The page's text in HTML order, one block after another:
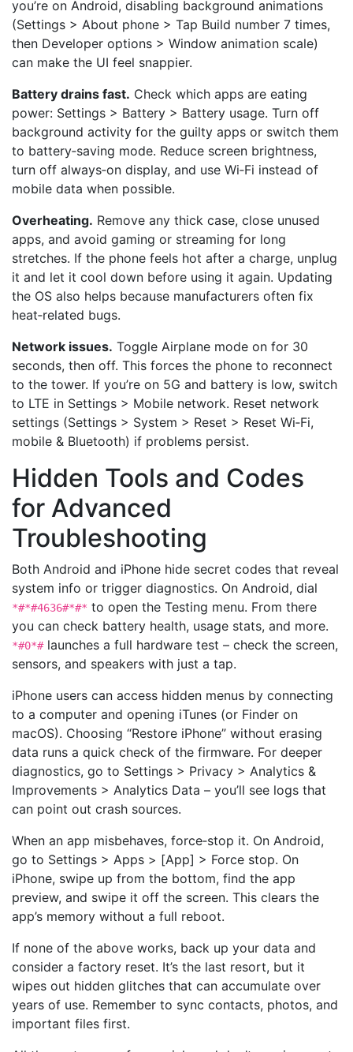
you’re on Android, disabling background animations
(Settings > About phone > Tap Build number 7 times,
then Developer options > Window animation scale)
can make the UI feel snappier.
Battery drains fast. Check which apps are eating
power: Settings > Battery > Battery usage. Turn off
background activity for the guilty apps or switch them
to battery‑saving mode. Reduce screen brightness,
turn off always‑on display, and use Wi‑Fi instead of
mobile data when possible.
Overheating. Remove any thick case, close unused
apps, and avoid gaming or streaming for long
stretches. If the phone feels hot after a charge, unplug
it and let it cool down before using it again. Updating
the OS also helps because manufacturers often fix
heat‑related bugs.
Network issues. Toggle Airplane mode on for 30
seconds, then off. This forces the phone to reconnect
to the tower. If you’re on 5G and battery is low, switch
to LTE in Settings > Mobile network. Reset network
settings (Settings > System > Reset > Reset Wi‑Fi,
mobile & Bluetooth) if problems persist.
Hidden Tools and Codes
for Advanced
Troubleshooting
Both Android and iPhone hide secret codes that reveal
system info or trigger diagnostics. On Android, dial
*#*#4636#*#* to open the Testing menu. From there
you can check battery health, usage stats, and more.
*#0*#launches a full hardware test – check the screen,
sensors, and speakers with just a tap.
iPhone users can access hidden menus by connecting
to a computer and opening iTunes (or Finder on
macOS). Choosing “Restore iPhone” without erasing
data runs a quick check of the firmware. For deeper
diagnostics, go to Settings > Privacy > Analytics &
Improvements > Analytics Data – you’ll see logs that
can point out crash sources.
When an app misbehaves, force‑stop it. On Android,
go to Settings > Apps > [App] > Force stop. On
iPhone, swipe up from the bottom, find the app
preview, and swipe it off the screen. This clears the
app’s memory without a full reboot.
If none of the above works, back up your data and
consider a factory reset. It’s the last resort, but it
wipes out hidden glitches that can accumulate over
years of use. Remember to sync contacts, photos, and
important files first.